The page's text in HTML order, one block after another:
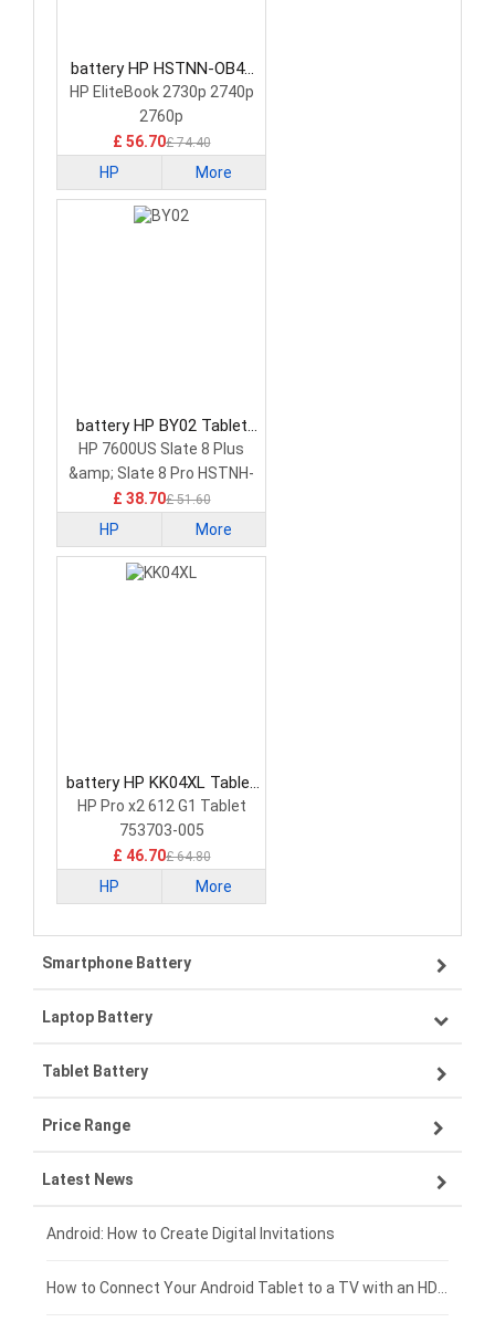
battery HP HSTNN-OB45
Tablet Battery
HP EliteBook 2730p 2740p
2760p
£ 56.70£ 74.40
HP More
battery HP BY02 Tablet
Battery
HP 7600US Slate 8 Plus
&amp; Slate 8 Pro HSTNH-
C13C-S
£ 38.70£ 51.60
HP More
battery HP KK04XL Tablet
Battery
HP Pro x2 612 G1 Tablet
753703-005
£ 46.70£ 64.80
HP More
Smartphone Battery
Samsung smartphone-battery
VIVO smartphone-battery
OPPO smartphone-battery
ZTE smartphone-battery
Xiaomi smartphone-battery
Coolpad smartphone-battery
Laptop Battery
Lenovo laptop-battery
Asus laptop-battery
HP laptop-battery
Dell laptop-battery
Acer laptop-battery
Tablet Battery
Lenovo tablet-battery
Samsung tablet-battery
Asus tablet-battery
Huawei tablet-battery
Price Range
£300 - £275
£275 - £250
£250 - £225
Latest News
Android: How to Create Digital Invitations